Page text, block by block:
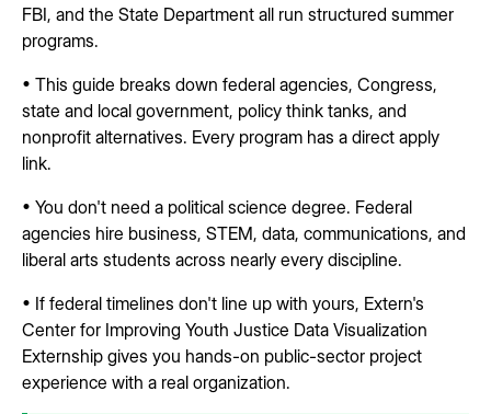
FBI, and the State Department all run structured summer
programs.
• This guide breaks down federal agencies, Congress,
state and local government, policy think tanks, and
nonprofit alternatives. Every program has a direct apply
link.
• You don't need a political science degree. Federal
agencies hire business, STEM, data, communications, and
liberal arts students across nearly every discipline.
• If federal timelines don't line up with yours, Extern's
Center for Improving Youth Justice Data Visualization
Externship gives you hands-on public-sector project
experience with a real organization.